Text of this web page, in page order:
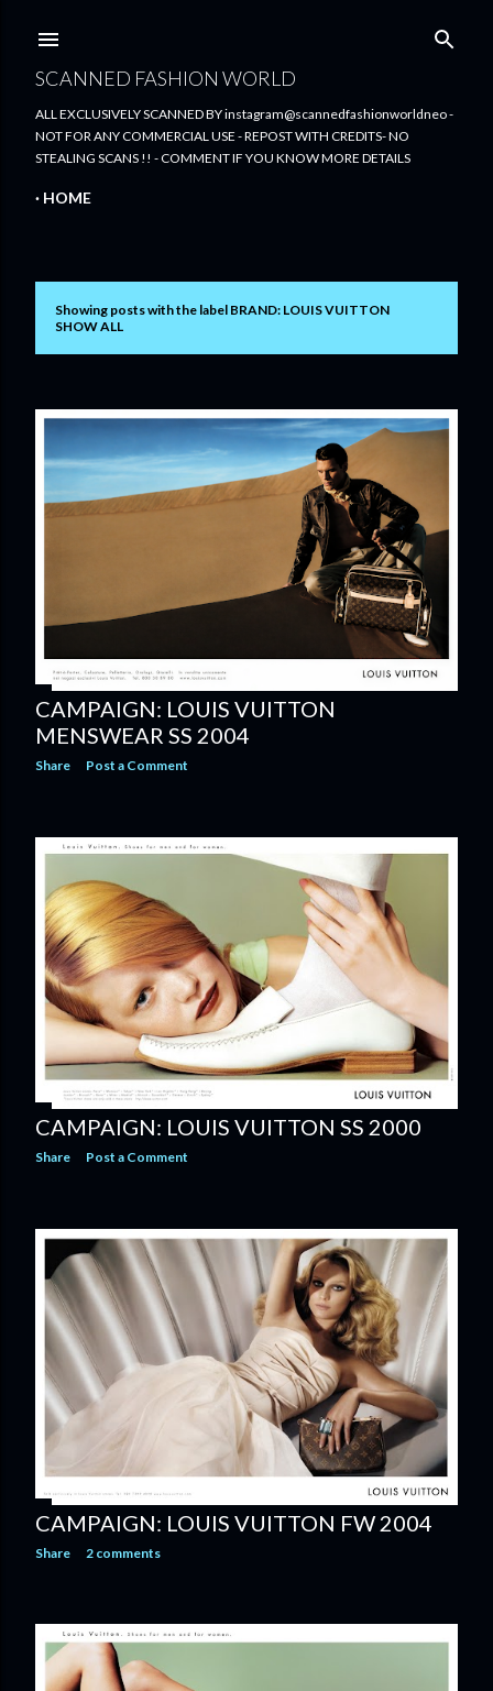
SCANNED FASHION WORLD
ALL EXCLUSIVELY SCANNED BY instagram@scannedfashionworldneo -
NOT FOR ANY COMMERCIAL USE - REPOST WITH CREDITS- NO
STEALING SCANS !! - COMMENT IF YOU KNOW MORE DETAILS
HOME
s
t
s
Showing posts with the label BRAND: LOUIS VUITTON
SHOW ALL
CAMPAIGN: LOUIS VUITTON
MENSWEAR SS 2004
Share Post a Comment
CAMPAIGN: LOUIS VUITTON SS 2000
Share Post a Comment
CAMPAIGN: LOUIS VUITTON FW 2004
Share 2 comments